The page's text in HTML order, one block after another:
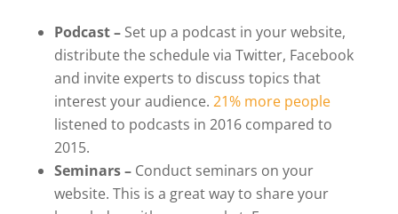
Podcast –Set up a podcast in your website,
distribute the schedule via Twitter, Facebook
and invite experts to discuss topics that
interest your audience. 21% more people
listened to podcasts in 2016 compared to
2015.
Seminars –Conduct seminars on your
website. This is a great way to share your